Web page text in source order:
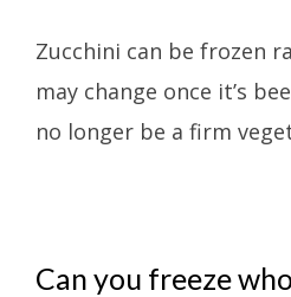
Zucchini can be frozen
may change once it’s
no longer be a firm
Can you freeze